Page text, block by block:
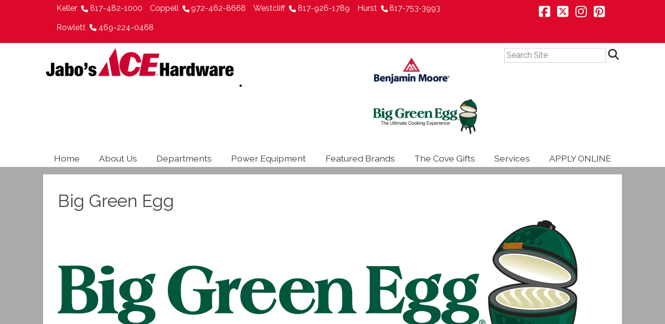
Keller 817-482-1000 Coppell 972-462-8668 Westcliff 817-926-1789 Hurst 817-753-3993
Rowlett 469-224-0468
Home About Us Departments Power Equipment Featured Brands The Cove Gifts Services APPLY ONLINE
Big Green Egg